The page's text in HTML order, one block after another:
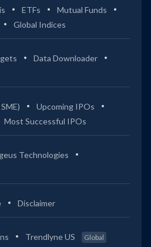
ETFs
Mutual Funds
Global Indices
Data Downloader
Upcoming IPOs
Most Successful IPOs
Technologies
Disclaimer
Trendlyne US Global